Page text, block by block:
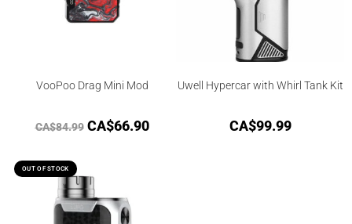
VooPoo Drag Mini Mod
CA$84.99 CA$66.90
Uwell Hypercar with Whirl Tank Kit
CA$99.99
OUT OF STOCK